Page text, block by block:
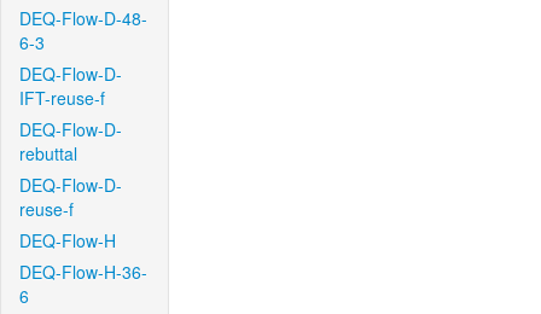
DEQ-Flow-D-48-
6-3
DEQ-Flow-D-
IFT-reuse-f
DEQ-Flow-D-
rebuttal
DEQ-Flow-D-
reuse-f
DEQ-Flow-H
DEQ-Flow-H-36-
6